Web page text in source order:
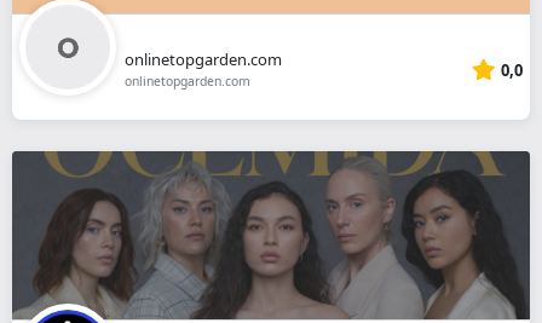
onlinetopgarden.com
onlinetopgarden.com 0,0